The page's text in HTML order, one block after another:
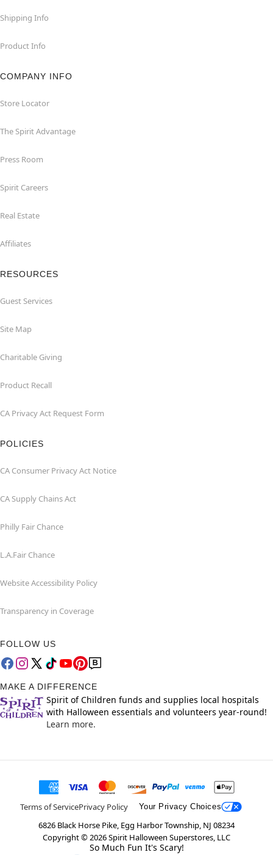
Shipping Info
Product Info
COMPANY INFO
Store Locator
The Spirit Advantage
Press Room
Spirit Careers
Real Estate
Affiliates
RESOURCES
Guest Services
Site Map
Charitable Giving
Product Recall
CA Privacy Act Request Form
POLICIES
CA Consumer Privacy Act Notice
CA Supply Chains Act
Philly Fair Chance
L.A.Fair Chance
Website Accessibility Policy
Transparency in Coverage
FOLLOW US
MAKE A DIFFERENCE
Spirit of Children funds and supplies local hospitals
with Halloween essentials and volunteers year-round!
Learn more.
Terms of ServicePrivacy Policy Your Privacy Choices
6826 Black Horse Pike, Egg Harbor Township, NJ 08234
Copyright ©2026Spirit Halloween Superstores, LLC
So Much Fun It's Scary!